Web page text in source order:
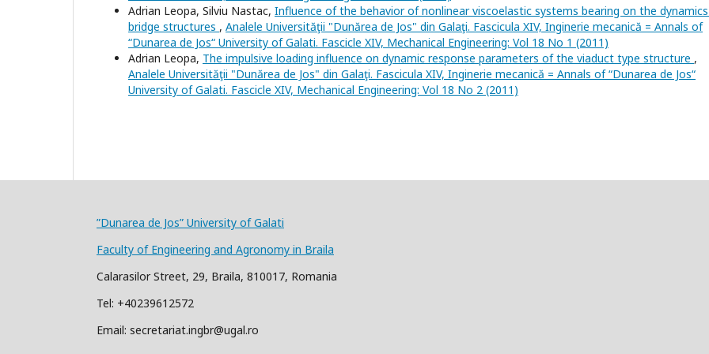
Adrian Leopa, Silviu Nastac, Influence of the behavior of nonlinear viscoelastic systems bearing on the
bridge structures , Analele Universităţii "Dunărea de Jos" din Galaţi. Fascicula XIV, Inginerie mecanică = Annals of
“Dunarea de Jos“ University of Galati. Fascicle XIV, Mechanical Engineering: Vol 18 No 1 (2011)
Adrian Leopa, The impulsive loading influence on dynamic response parameters of the viaduct type structure ,
Analele Universităţii "Dunărea de Jos" din Galaţi. Fascicula XIV, Inginerie mecanică = Annals of “Dunarea de Jos“
University of Galati. Fascicle XIV, Mechanical Engineering: Vol 18 No 2 (2011)
”Dunarea de Jos” University of Galati
Faculty of Engineering and Agronomy in Braila
Calarasilor Street, 29, Braila, 810017, Romania
Tel: +40239612572
Email: secretariat.ingbr@ugal.ro